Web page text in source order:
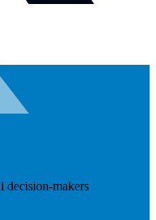
decision-makers